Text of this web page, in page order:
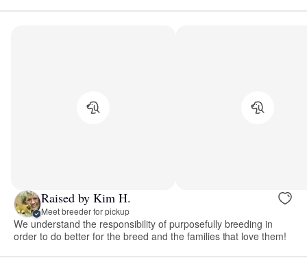
Raised by Kim H.
Meet breeder for pickup
We understand the responsibility of purposefully breeding in
order to do better for the breed and the families that love them!